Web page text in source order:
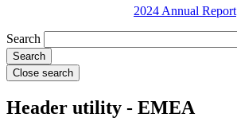
2024 Annual Report
Search
Close search
Header utility - EMEA